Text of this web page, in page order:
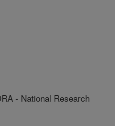
- National Research